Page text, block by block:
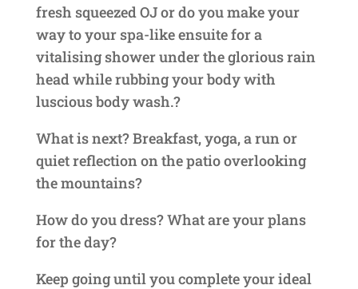
fresh squeezed OJ or do you make your
way to your spa-like ensuite for a
vitalising shower under the glorious rain
head while rubbing your body with
luscious body wash.?
What is next? Breakfast, yoga, a run or
quiet reflection on the patio overlooking
the mountains?
How do you dress? What are your plans
for the day?
Keep going until you complete your ideal